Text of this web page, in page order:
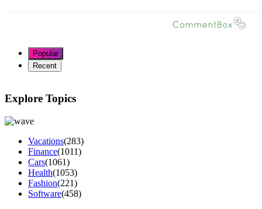
Popular
Recent
Explore Topics
Vacations(283)
Finance(1011)
Cars(1061)
Health(1053)
Fashion(221)
Software(458)